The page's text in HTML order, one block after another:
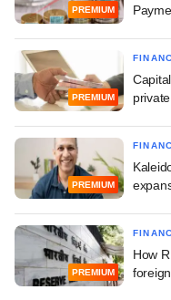
PREMIUM
PREMIUM
PREMIUM
PREMIUM
How